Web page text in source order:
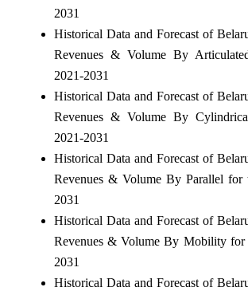
2031
Historical Data and Forecast of
Revenues & Volume By
2021-2031
Historical Data and Forecast of
Revenues & Volume By
2021-2031
Historical Data and Forecast of
Revenues & Volume By Parallel for
2031
Historical Data and Forecast of
Revenues & Volume By Mobility for
2031
Historical Data and Forecast of